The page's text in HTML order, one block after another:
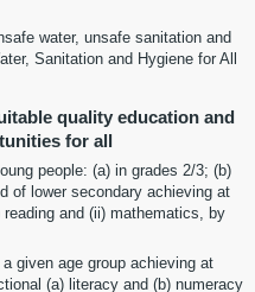
water, unsafe sanitation and
Sanitation and Hygiene for All
quality education and
for all
people: (a) in grades 2/3; (b)
of lower secondary achieving at
and (ii) mathematics, by
given age group achieving at
(a) literacy and (b) numeracy